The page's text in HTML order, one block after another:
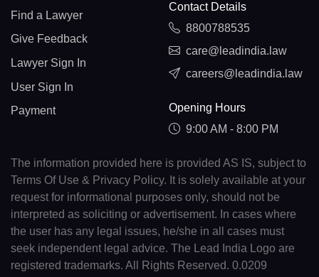
Find a Lawyer
Give Feedback
Lawyer Sign In
User Sign In
Payment
Contact Details
8800788535
care@leadindia.law
careers@leadindia.law
Opening Hours
9:00 AM - 8:00 PM
The information provided here is provided AS IS, subject to
Terms Of Use & Privacy Policy. It is solely available at your
request for informational purposes only, should not be
interpreted as soliciting or advertisement. In cases where
the user has any legal issues, he/she in all cases must
seek independent legal advice. The Lead India Logo are
registered trademarks. All Rights Reserved. 0.0209